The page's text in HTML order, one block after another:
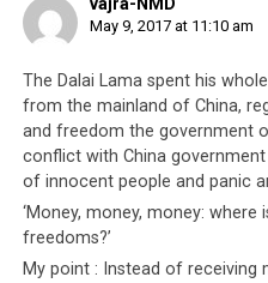
be changed mid-way
May 9, 2017 at 11:10 am
The Dalai Lama spent his
from the mainland of China,
and freedom the government
conflict with China
of innocent people and panic
‘Money, money, money:
freedoms?’
My point : Instead of receiving